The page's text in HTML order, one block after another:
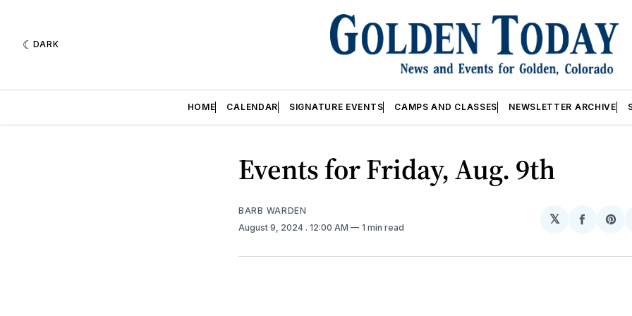
DARK
HOME CALENDAR SIGNATURE EVENTS CAMPS AND CLASSES NEWSLETTER ARCHIVE
Events for Friday, Aug. 9th
BARB WARDEN
August 9, 2024 . 12:00 AM 1 min read
𝕏
Share